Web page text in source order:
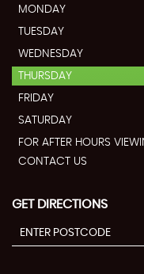
MONDAY
TUESDAY
WEDNESDAY
THURSDAY
FRIDAY
SATURDAY
FOR AFTER HOURS
CONTACT US
GET DIRECTIONS